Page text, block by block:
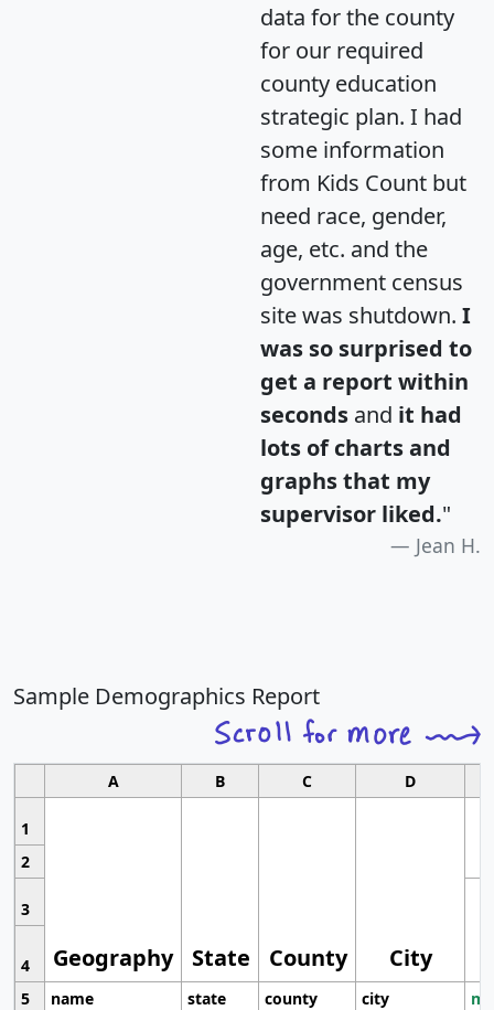
data for the county
for our required
county education
strategic plan. I had
some information
from Kids Count but
need race, gender,
age, etc. and the
government census
site was shutdown. I
was so surprised to
get a report within
seconds and it had
lots of charts and
graphs that my
supervisor liked."
Jean H.
Sample Demographics Report
A B C D
1
Geography State County City
2
3
4
5
name state county city